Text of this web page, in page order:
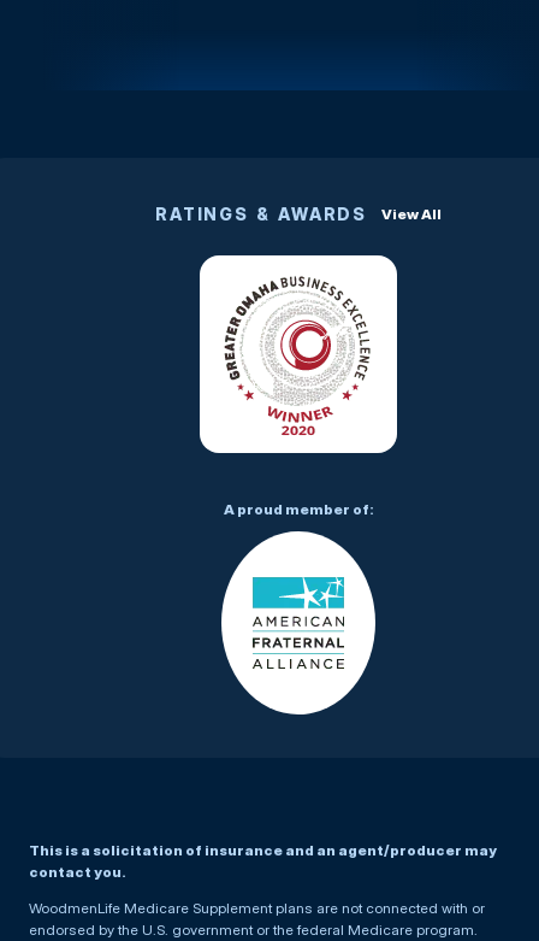
This is a solicitation of insurance and an agent/producer may
contact you.
WoodmenLife Medicare Supplement plans are not connected with or
endorsed by the U.S. government or the federal Medicare program.
RATINGS & AWARDS View All
A proud member of: